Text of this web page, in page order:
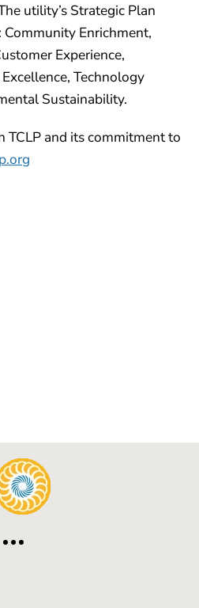
utility’s Strategic Plan
Enrichment,
Experience,
Technology
Sustainability.
TCLP and its commitment to